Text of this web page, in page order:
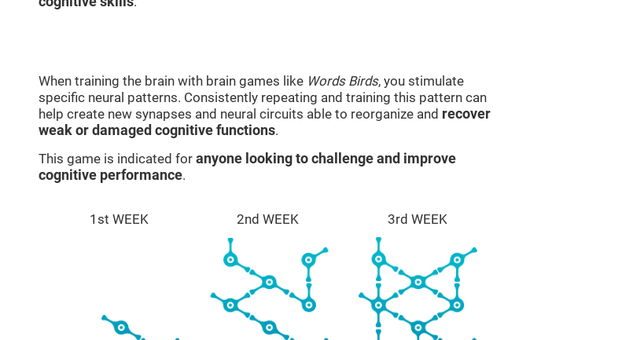
When training the brain with brain games like Words Birds, you stimulate
specific neural patterns. Consistently repeating and training this pattern can
help create new synapses and neural circuits able to reorganize and recover
weak or damaged cognitive functions.
This game is indicated for anyone looking to challenge and improve
cognitive performance.
1st WEEK 2nd WEEK 3rd WEEK